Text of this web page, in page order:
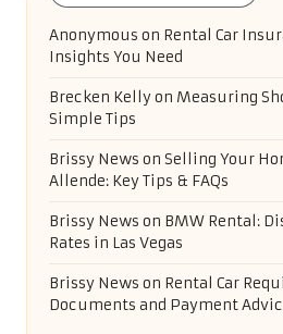
Anonymous on Rental Car
Insights You Need
Brecken Kellyon Measuring
Simple Tips
Brissy News on Selling Your
Allende: Key Tips & FAQs
Brissy News on BMW Rental:
Rates in Las Vegas
Brissy News on Rental Car
Documents and Payment